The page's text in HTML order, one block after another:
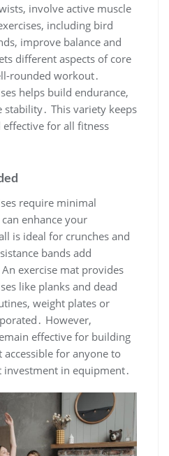
involve active muscle
including bird
improve balance and
different aspects of core
rounded workout․
helps build endurance,
This variety keeps
for all fitness
require minimal
enhance your
is ideal for crunches and
bands add
exercise mat provides
like planks and dead
weight plates or
However,
effective for building
for anyone to
in equipment․